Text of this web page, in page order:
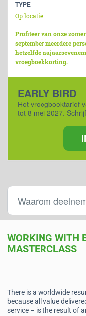
TYPE
Op locatie
Profiteer van onze
september meerdere
hetzelfde
vroegboekkorting.
EARLY BIRD
Het vroegboektarief
tot 8 mei 2027.
Waarom
WORKING WITH
MASTERCLASS
There is a worldwide
because all value
service – is the result of